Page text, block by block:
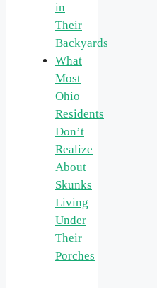
in
Their
Backyards
What
Most
Ohio
Residents
Don’t
Realize
About
Skunks
Living
Under
Their
Porches